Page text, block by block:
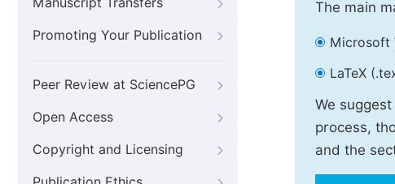
Promoting Your Publication
Peer Review at SciencePG
Open Access
Copyright and Licensing
The main
Microsoft
LaTeX
We
process,
and the